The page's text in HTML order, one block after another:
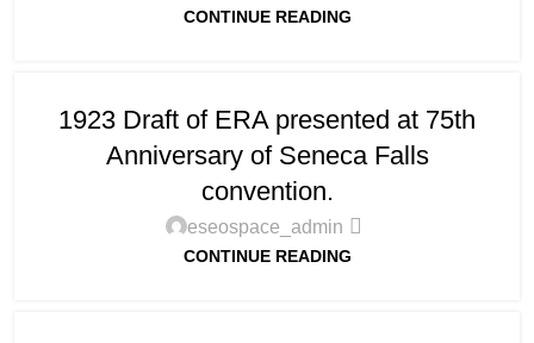
CONTINUE READING
1923 Draft of ERA presented at 75th
Anniversary of Seneca Falls
convention.
eseospace_admin
CONTINUE READING